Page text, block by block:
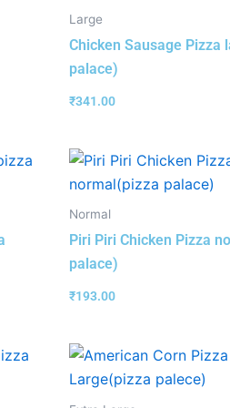
Large
Chicken Sausage Pizza
palace)
₹341.00
Normal
Piri Piri Chicken Pizza
palace)
₹193.00